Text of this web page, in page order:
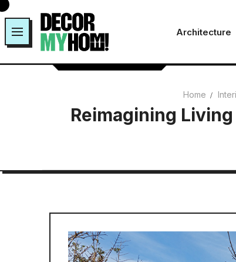
Skip
to
content
Architecture
Home
Reimagining